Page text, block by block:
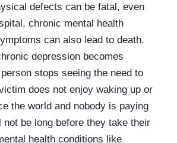
defects can be fatal, even
chronic mental health
can also lead to death.
depression becomes
stops seeing the need to
does not enjoy waking up or
the world and nobody is paying
be long before they take their
health conditions like